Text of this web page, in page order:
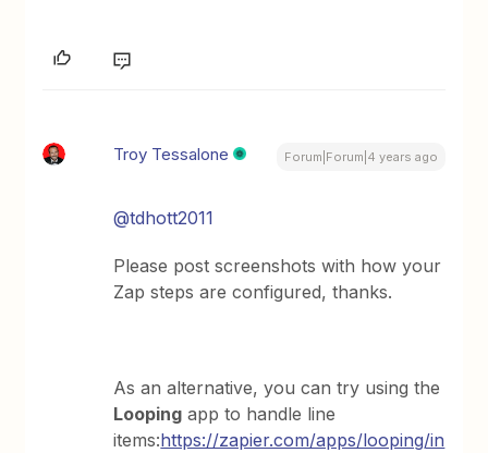
Troy Tessalone Forum|Forum|4 years ago
@tdhott2011
Please post screenshots with how your
Zap steps are configured, thanks.
As an alternative, you can try using the
Looping app to handle line
items:https://zapier.com/apps/looping/in